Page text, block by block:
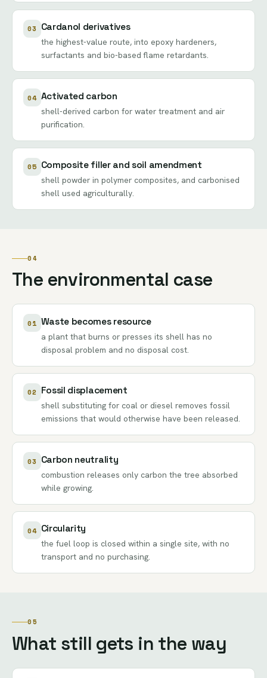
03 Cardanol derivatives
the highest-value route, into epoxy hardeners,
surfactants and bio-based flame retardants.
04 Activated carbon
shell-derived carbon for water treatment and air
purification.
05 Composite filler and soil amendment
shell powder in polymer composites, and carbonised
shell used agriculturally.
04
The environmental case
01 Waste becomes resource
a plant that burns or presses its shell has no
disposal problem and no disposal cost.
02 Fossil displacement
shell substituting for coal or diesel removes fossil
emissions that would otherwise have been released.
03 Carbon neutrality
combustion releases only carbon the tree absorbed
while growing.
04 Circularity
the fuel loop is closed within a single site, with no
transport and no purchasing.
05
What still gets in the way